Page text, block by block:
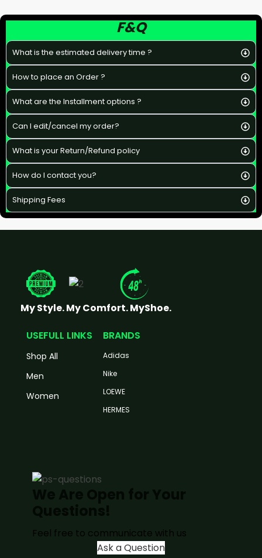
F&Q
What is the estimated delivery time ?
How to place an Order ?
What are the Installment options ?
Can I edit/cancel my order?
What is your Return/Refund policy
How do I contact you?
Shipping Fees
My Style. My Comfort. MyShoe.
USEFULL LINKS
Shop All
Men
Women
BRANDS
Adidas
Nike
LOEWE
HERMES
Feel free to communicate with us
Ask a Question